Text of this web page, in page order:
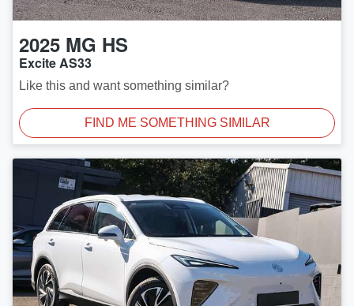
2025 MG HS
Excite AS33
Like this and want something similar?
FIND ME SOMETHING SIMILAR